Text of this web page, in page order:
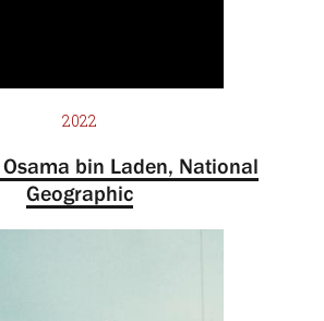
2022
bin Laden, National
Geographic